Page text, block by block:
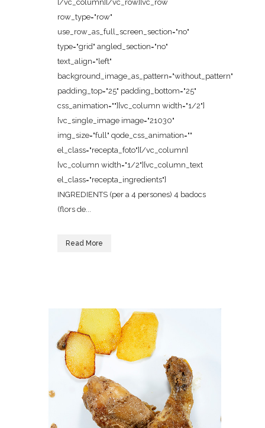
[/vc_column][/vc_row][vc_row
row_type="row"
use_row_as_full_screen_section="no"
type="grid" angled_section="no"
text_align="left"
background_image_as_pattern="without_pattern"
padding_top="25" padding_bottom="25"
css_animation=""][vc_column width="1/2"]
[vc_single_image image="21030"
img_size="full" qode_css_animation=""
el_class="recepta_foto"][/vc_column]
[vc_column width="1/2"][vc_column_text
el_class="recepta_ingredients"]
INGREDIENTS (per a 4 persones) 4 badocs
(flors de...
Read More